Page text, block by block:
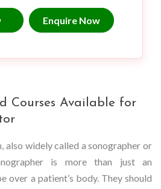
Enquire Now
Courses Available for
also widely called a sonographer or
is more than just an
over a patient’s body. They should